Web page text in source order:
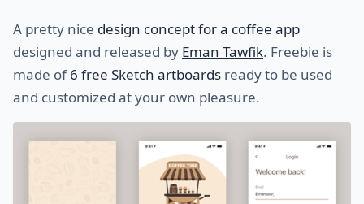
A pretty nice design concept for a coffee app
designed and released by Eman Tawfik. Freebie is
made of6 free Sketch artboards ready to be used
and customized at your own pleasure.